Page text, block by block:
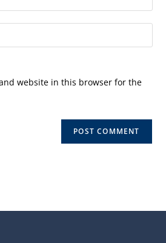
website in this browser for the